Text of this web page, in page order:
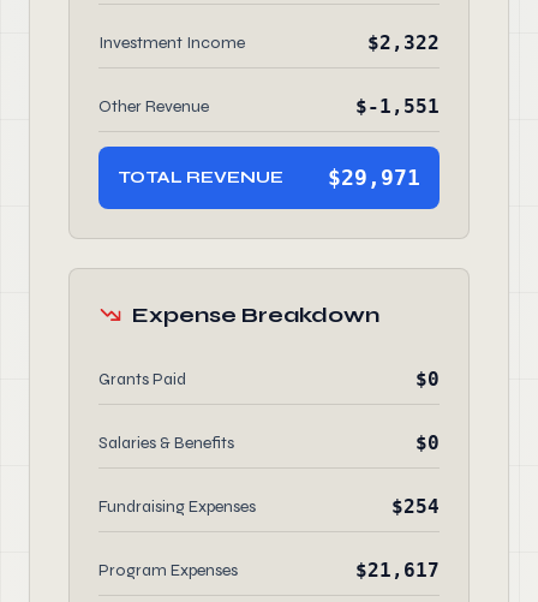
Investment Income $2,322
Other Revenue $-1,551
TOTAL REVENUE $29,971
Expense Breakdown
Grants Paid $0
Salaries & Benefits $0
Fundraising Expenses $254
Program Expenses $21,617